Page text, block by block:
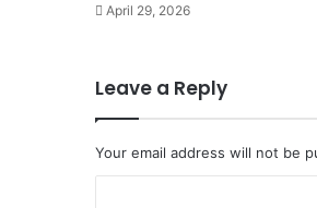
April 29, 2026
Leave a Reply
Your email address will not be